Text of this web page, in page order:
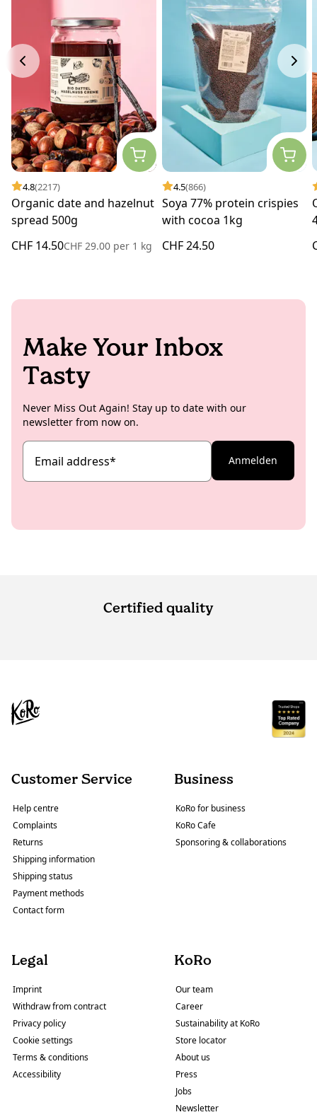
4.8(2217)
Organic date and hazelnut
spread 500g
CHF 14.50CHF 29.00 per 1 kg
4.5(866)
Soya 77% protein crispies
with cocoa 1kg
CHF 24.50
Make Your Inbox
Tasty
Never Miss Out Again! Stay up to date with our
newsletter from now on.
Email address* Anmelden
Certified quality
Customer Service
Help centre
Complaints
Returns
Shipping information
Shipping status
Payment methods
Contact form
Business
KoRo for business
KoRo Cafe
Sponsoring & collaborations
Legal
Imprint
Withdraw from contract
Privacy policy
Cookie settings
Terms & conditions
Accessibility
KoRo
Our team
Career
Sustainability at KoRo
Store locator
About us
Press
Jobs
Newsletter